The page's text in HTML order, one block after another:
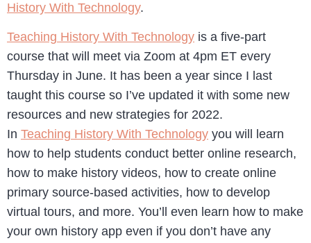
History With Technology.
Teaching History With Technology is a five-part
course that will meet via Zoom at 4pm ET every
Thursday in June. It has been a year since I last
taught this course so I’ve updated it with some new
resources and new strategies for 2022.
In Teaching History With Technology you will learn
how to help students conduct better online research,
how to make history videos, how to create online
primary source-based activities, how to develop
virtual tours, and more. You’ll even learn how to make
your own history app even if you don’t have any